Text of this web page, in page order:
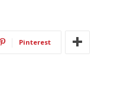
Pinterest